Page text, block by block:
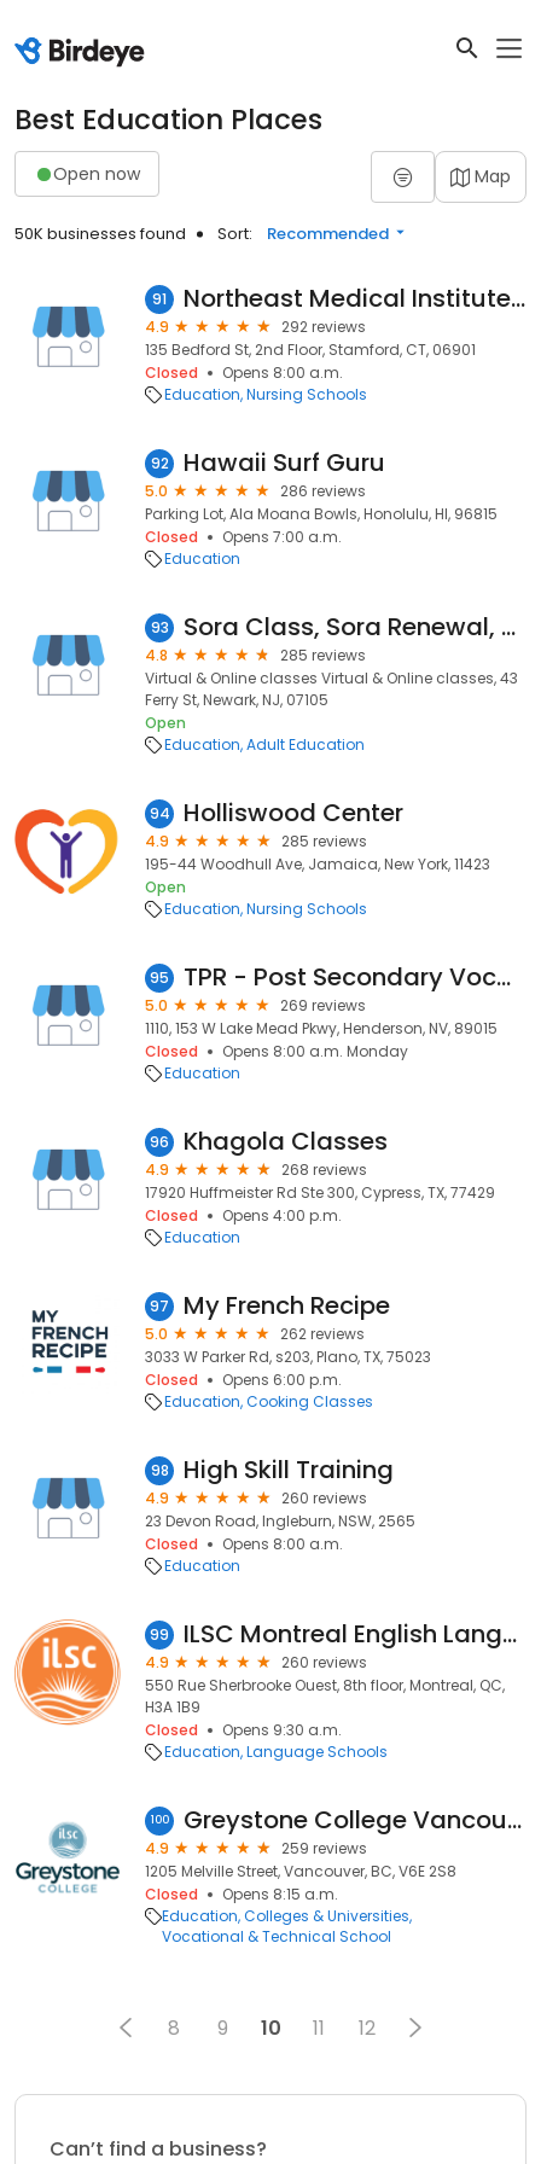
Best Education Places
Open now Map
50K businesses found Sort: Recommended
91 Northeast Medical Institute - Stamford Campus
4.9
292 reviews
135 Bedford St, 2nd Floor, Stamford, CT, 06901
Closed
Opens 8:00 a.m.
Education Nursing Schools
92 Hawaii Surf Guru
5.0
286 reviews
Parking Lot, Ala Moana Bowls, Honolulu, HI, 96815
Closed
Opens 7:00 a.m.
Education
93 Sora Class, Sora Renewal, Best sora Security Training classes in New Jersey
4.8
285 reviews
Virtual & Online classes Virtual & Online classes, 43
Ferry St, Newark, NJ, 07105
Open
Education Adult Education
94 Holliswood Center
4.9
285 reviews
195-44 Woodhull Ave, Jamaica, New York, 11423
Open
Education Nursing Schools
95 TPR - Post Secondary Vocational Training School
5.0
269 reviews
1110, 153 W Lake Mead Pkwy, Henderson, NV, 89015
Closed
Opens 8:00 a.m. Monday
Education
96 Khagola Classes
4.9
268 reviews
17920 Huffmeister Rd Ste 300, Cypress, TX, 77429
Closed
Opens 4:00 p.m.
Education
97 My French Recipe
5.0
262 reviews
3033 W Parker Rd, s203, Plano, TX, 75023
Closed
Opens 6:00 p.m.
Education Cooking Classes
98 High Skill Training
4.9
260 reviews
23 Devon Road, Ingleburn, NSW, 2565
Closed
Opens 8:00 a.m.
Education
99 ILSC Montreal English Language School - IELTS & TEF
4.9
260 reviews
550 Rue Sherbrooke Ouest, 8th floor, Montreal, QC,
H3A 1B9
Closed
Opens 9:30 a.m.
Education Language Schools
100 Greystone College Vancouver
4.9
259 reviews
1205 Melville Street, Vancouver, BC, V6E 2S8
Closed
Opens 8:15 a.m.
Education Colleges & Universities
Vocational & Technical School
8 9 10 11 12
Can’t find a business?